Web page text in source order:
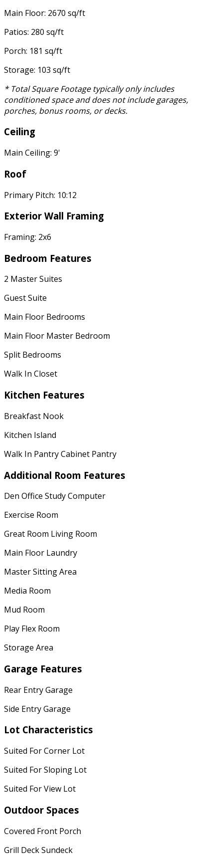
Main Floor: 2670 sq/ft
Patios: 280 sq/ft
Porch: 181 sq/ft
Storage: 103 sq/ft
* Total Square Footage typically only includes
conditioned space and does not include garages,
porches, bonus rooms, or decks.
Ceiling
Main Ceiling: 9'
Roof
Primary Pitch: 10:12
Exterior Wall Framing
Framing: 2x6
Bedroom Features
2 Master Suites
Guest Suite
Main Floor Bedrooms
Main Floor Master Bedroom
Split Bedrooms
Walk In Closet
Kitchen Features
Breakfast Nook
Kitchen Island
Walk In Pantry Cabinet Pantry
Additional Room Features
Den Office Study Computer
Exercise Room
Great Room Living Room
Main Floor Laundry
Master Sitting Area
Media Room
Mud Room
Play Flex Room
Storage Area
Garage Features
Rear Entry Garage
Side Entry Garage
Lot Characteristics
Suited For Corner Lot
Suited For Sloping Lot
Suited For View Lot
Outdoor Spaces
Covered Front Porch
Grill Deck Sundeck